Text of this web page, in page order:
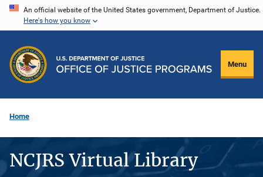
Skip
content
An official website of the United States government, Department of Justice.
Here's how you know
Menu
Home
NCJRS Virtual Library